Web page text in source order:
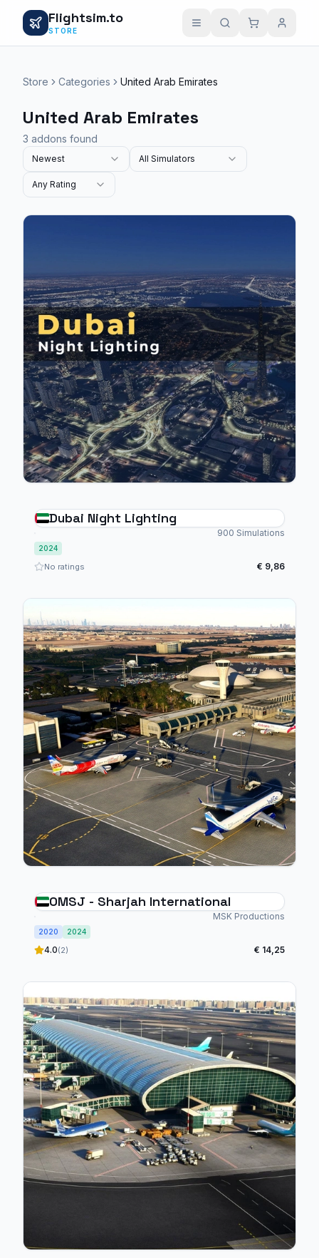
Flightsim.to
STORE
Store Categories United Arab Emirates
United Arab Emirates
3 addons found
Newest All Simulators
Any Rating
Dubai Night Lighting
900 Simulations
2024
No ratings € 9,86
OMSJ - Sharjah International
MSK Productions
2020 2024
4.0(2) € 14,25